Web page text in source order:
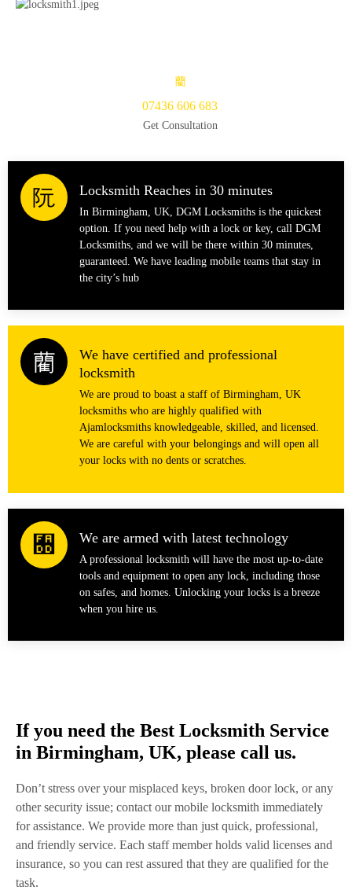
07436 606 683
Get Consultation
Locksmith Reaches in 30 minutes
In Birmingham, UK, DGM Locksmiths is the quickest
option. If you need help with a lock or key, call DGM
Locksmiths, and we will be there within 30 minutes,
guaranteed. We have leading mobile teams that stay in
the city’s hub
We have certified and professional
locksmith
We are proud to boast a staff of Birmingham, UK
locksmiths who are highly qualified with
Ajamlocksmiths knowledgeable, skilled, and licensed.
We are careful with your belongings and will open all
your locks with no dents or scratches.
We are armed with latest technology
A professional locksmith will have the most up-to-date
tools and equipment to open any lock, including those
on safes, and homes. Unlocking your locks is a breeze
when you hire us.
If you need the Best Locksmith Service
in Birmingham, UK, please call us.
Don’t stress over your misplaced keys, broken door lock, or any
other security issue; contact our mobile locksmith immediately
for assistance. We provide more than just quick, professional,
and friendly service. Each staff member holds valid licenses and
insurance, so you can rest assured that they are qualified for the
task.